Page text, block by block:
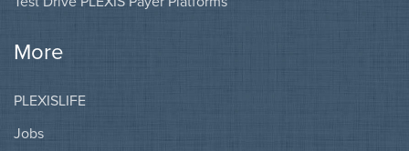
More
PLEXISLIFE
Jobs